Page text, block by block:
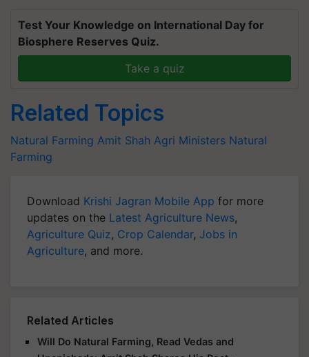
Test Your Knowledge on International Day for
Biosphere Reserves Quiz.
Take a quiz
Related Topics
Natural Farming Amit Shah Agri Ministers Natural
Farming
Download Krishi Jagran Mobile App for more
updates on the Latest Agriculture News,
Agriculture Quiz, Crop Calendar, Jobs in
Agriculture, and more.
Related Articles
Will Do Natural Farming, Read Vedas and